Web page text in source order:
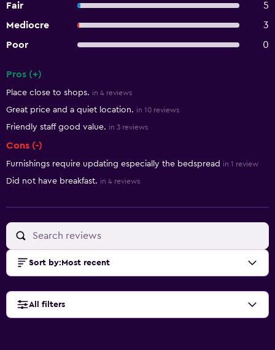
Fair
5
Mediocre
3
Poor
0
Pros (+)
Place close to shops. in 4 reviews
Great price and a quiet location. in 10 reviews
Friendly staff good value. in 3 reviews
Cons (-)
Furnishings require updating especially the bedspread in 1 review
Did not have breakfast. in 4 reviews
Sort by: Most recent
All filters